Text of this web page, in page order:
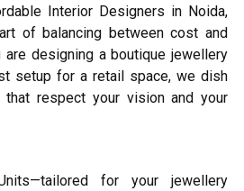
Interior Designers in Noida,
of balancing between cost and
are designing a boutique jewellery
setup for a retail space, we dish
respect your vision and your
for your jewellery